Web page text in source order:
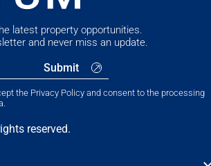
latest property opportunities.
and never miss an update.
the Privacy Policy and consent to the processing
reserved.